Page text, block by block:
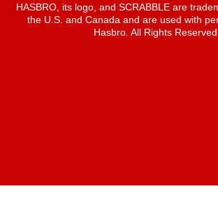
HASBRO, its logo, and SCRABBLE are
the U.S. and Canada and are used with
Hasbro. All Rights Reserved.